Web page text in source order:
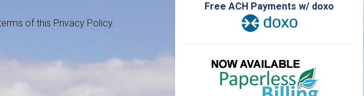
of this Privacy Policy.
Free ACH Payments w/ doxo